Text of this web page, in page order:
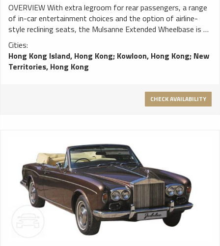
OVERVIEW With extra legroom for rear passengers, a range
of in-car entertainment choices and the option of airline-
style reclining seats, the Mulsanne Extended Wheelbase is an
incredible car in which to travel. The ultimate in Bentley
luxury, it can be considered a true home from home. MORE
ROOM IN THE BACK The Mulsanne Extended Wheelbase
adds 250mm of legroom in the rear, its extended rear doors
with electric curtains to each of the rear windows it is the
perfect mode of transport for those with the occasional
connection with flying is not one made lightly. This is the
Mulsanne Extended Wheelbase: the ultimate combination of
speed and exquisite luxury. PANORAMIC REAR SUNROOF A
tilting glass sunroof invites a cascade of daylight into the
rear of the car, while an electric Alcantara blind can eliminate
the glare of the sun at the touch of a button. ELONGATED
CENTRAL CONSOLE An elongated central console runs the
length of the cabin, its handcrafted veneers concealing a
range of storage options for the comfort of rear seat
Cities:
Hong Kong Island, Hong Kong; Kowloon, Hong Kong; New
Territories, Hong Kong
CHECK AVAILABILITY